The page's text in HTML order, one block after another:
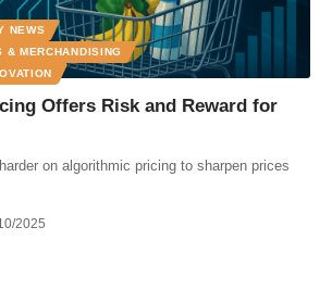
NEWS
& MERCHANDISING
Offers Risk and Reward for
on algorithmic pricing to sharpen prices
2025